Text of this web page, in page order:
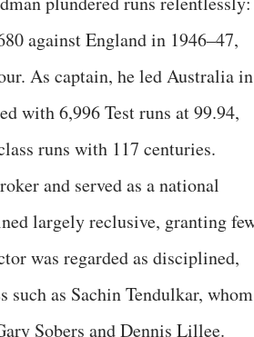
against England in 1946–47,
As captain, he led Australia in
with 6,996 Test runs at 99.94,
runs with 117 centuries.
and served as a national
largely reclusive, granting
was regarded as disciplined,
as Sachin Tendulkar, whom
Sobers and Dennis Lillee.